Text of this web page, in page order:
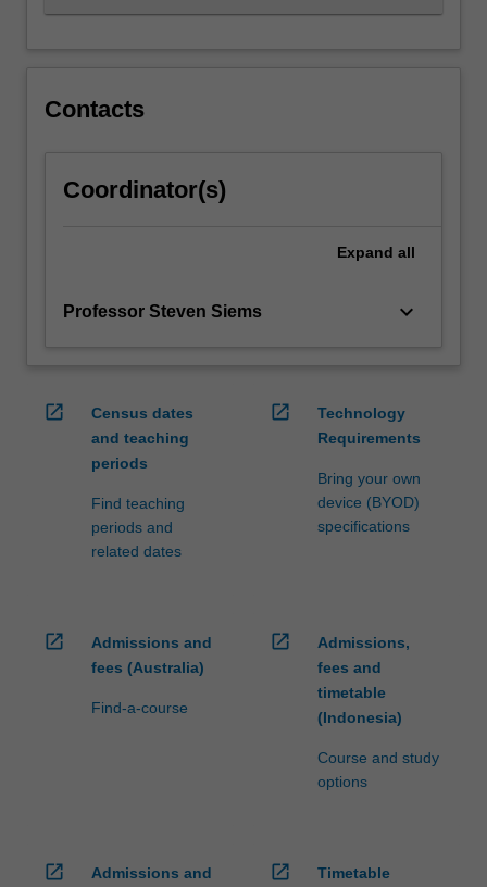
changing
more
the
Contacts
Coordinator(s)
Expand all
Professor Steven Siems keyboard_arrow_down
open_in_new
Census dates
and teaching
periods
Find teaching
periods and
related dates
open_in_new
Technology
Requirements
Bring your own
device (BYOD)
specifications
open_in_new
Admissions and
fees (Australia)
Find-a-course
open_in_new
Admissions,
fees and
timetable
(Indonesia)
Course and study
options
open_in_new
Admissions and
open_in_new
Timetable